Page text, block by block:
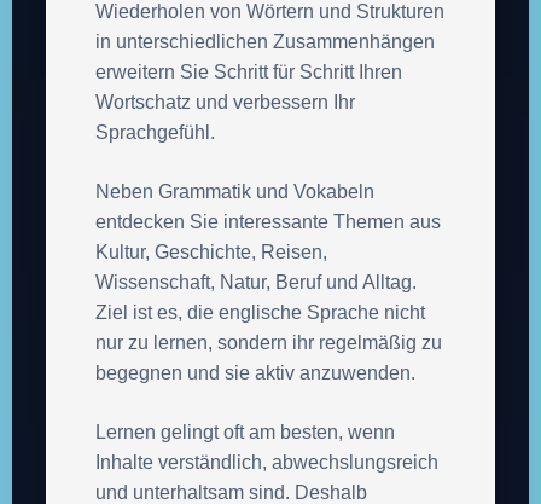
Wiederholen von Wörtern und Strukturen
in unterschiedlichen Zusammenhängen
erweitern Sie Schritt für Schritt Ihren
Wortschatz und verbessern Ihr
Sprachgefühl.
Neben Grammatik und Vokabeln
entdecken Sie interessante Themen aus
Kultur, Geschichte, Reisen,
Wissenschaft, Natur, Beruf und Alltag.
Ziel ist es, die englische Sprache nicht
nur zu lernen, sondern ihr regelmäßig zu
begegnen und sie aktiv anzuwenden.
Lernen gelingt oft am besten, wenn
Inhalte verständlich, abwechslungsreich
und unterhaltsam sind. Deshalb